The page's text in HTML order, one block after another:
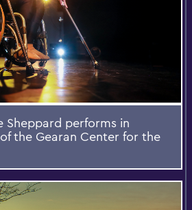
Sheppard performs in
the Gearan Center for the